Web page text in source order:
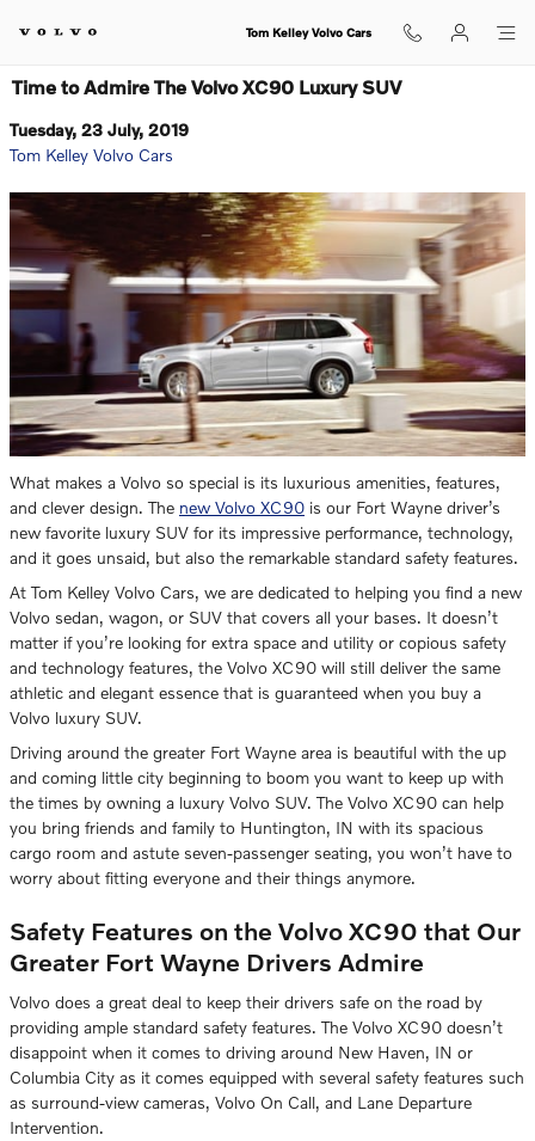
Tom Kelley Volvo Cars
Time to Admire The Volvo XC90 Luxury SUV
Tuesday, 23 July, 2019
Tom Kelley Volvo Cars
What makes a Volvo so special is its luxurious amenities, features,
and clever design. The new Volvo XC90 is our Fort Wayne driver’s
new favorite luxury SUV for its impressive performance, technology,
and it goes unsaid, but also the remarkable standard safety features.
At Tom Kelley Volvo Cars, we are dedicated to helping you find a new
Volvo sedan, wagon, or SUV that covers all your bases. It doesn’t
matter if you’re looking for extra space and utility or copious safety
and technology features, the Volvo XC90 will still deliver the same
athletic and elegant essence that is guaranteed when you buy a
Volvo luxury SUV.
Driving around the greater Fort Wayne area is beautiful with the up
and coming little city beginning to boom you want to keep up with
the times by owning a luxury Volvo SUV. The Volvo XC90 can help
you bring friends and family to Huntington, IN with its spacious
cargo room and astute seven-passenger seating, you won’t have to
worry about fitting everyone and their things anymore.
Safety Features on the Volvo XC90 that Our
Greater Fort Wayne Drivers Admire
Volvo does a great deal to keep their drivers safe on the road by
providing ample standard safety features. The Volvo XC90 doesn’t
disappoint when it comes to driving around New Haven, IN or
Columbia City as it comes equipped with several safety features such
as surround-view cameras, Volvo On Call, and Lane Departure
Intervention.